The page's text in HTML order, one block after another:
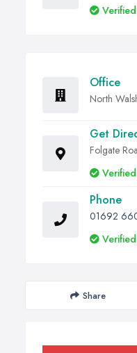
Verified
Office
North
Get
Folgate
Verified
Phone
01692
Verified
Share